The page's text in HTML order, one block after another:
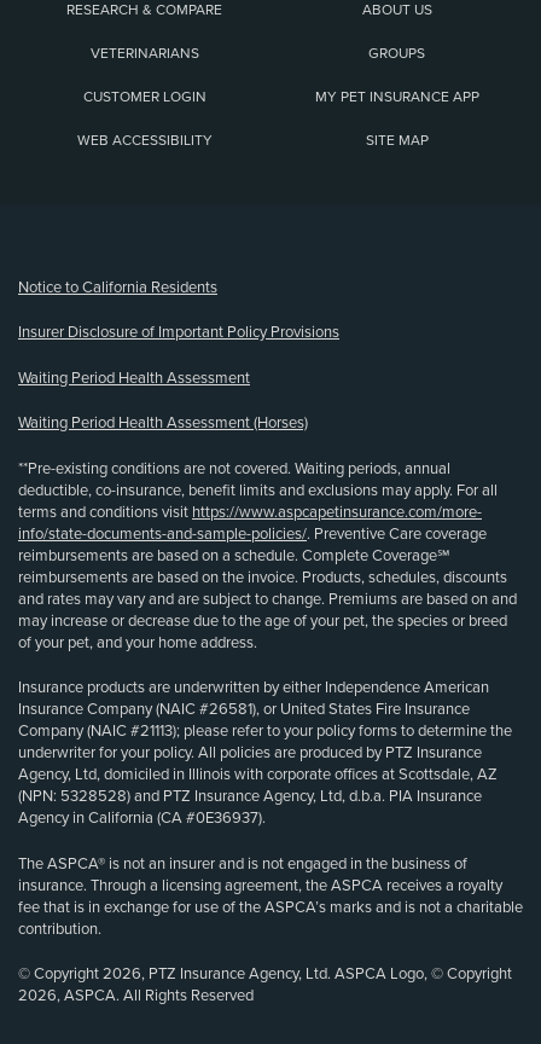
RESEARCH & COMPARE ABOUT US
VETERINARIANS GROUPS
CUSTOMER LOGIN MY PET INSURANCE APP
WEB ACCESSIBILITY SITE MAP
Notice to California Residents
Insurer Disclosure of Important Policy Provisions
Waiting Period Health Assessment
Waiting Period Health Assessment (Horses)
**Pre-existing conditions are not covered. Waiting periods, annual
deductible, co-insurance, benefit limits and exclusions may apply. For all
terms and conditions visit https://www.aspcapetinsurance.com/more-
info/state-documents-and-sample-policies/. Preventive Care coverage
reimbursements are based on a schedule. Complete Coverage℠
reimbursements are based on the invoice. Products, schedules, discounts
and rates may vary and are subject to change. Premiums are based on and
may increase or decrease due to the age of your pet, the species or breed
of your pet, and your home address.
Insurance products are underwritten by either Independence American
Insurance Company (NAIC #26581), or United States Fire Insurance
Company (NAIC #21113); please refer to your policy forms to determine the
underwriter for your policy. All policies are produced by PTZ Insurance
Agency, Ltd, domiciled in Illinois with corporate offices at Scottsdale, AZ
(NPN: 5328528) and PTZ Insurance Agency, Ltd, d.b.a. PIA Insurance
Agency in California (CA #0E36937).
The ASPCA® is not an insurer and is not engaged in the business of
insurance. Through a licensing agreement, the ASPCA receives a royalty
fee that is in exchange for use of the ASPCA’s marks and is not a charitable
contribution.
© Copyright 2026, PTZ Insurance Agency, Ltd. ASPCA Logo, © Copyright
2026, ASPCA. All Rights Reserved